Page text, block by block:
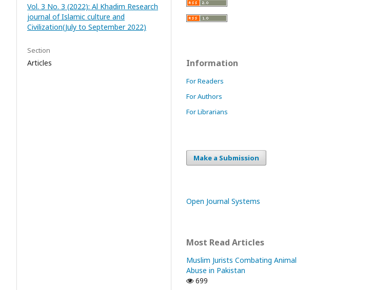
Vol. 3 No. 3 (2022): Al Khadim Research
journal of Islamic culture and
Civilization(July to September 2022)
Section
Articles Information
For Readers
For Authors
For Librarians
Make a Submission
Open Journal Systems
Most Read Articles
Muslim Jurists Combating Animal
Abuse in Pakistan
699